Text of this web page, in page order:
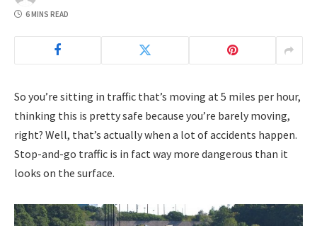
6 MINS READ
So you’re sitting in traffic that’s moving at 5 miles per hour,
thinking this is pretty safe because you’re barely moving,
right? Well, that’s actually when a lot of accidents happen.
Stop-and-go traffic is in fact way more dangerous than it
looks on the surface.